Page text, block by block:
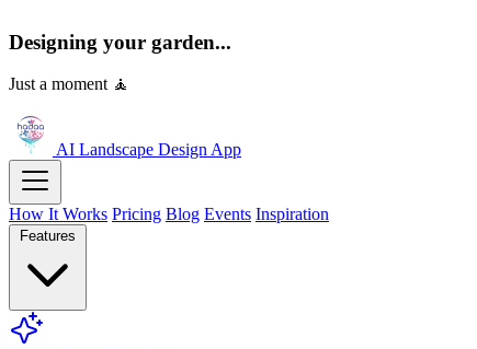
Designing your garden...
Just a moment 🧘
AI Landscape DesignApp
How It Works Pricing Blog Events Inspiration
Features